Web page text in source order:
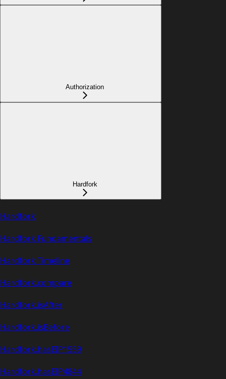
Authorization
Hardfork
Hardfork
Hardfork Fundamentals
Hardfork Timeline
Hardfork.compare
Hardfork.isAfter
Hardfork.isBefore
Hardfork.hasEIP1559
Hardfork.hasEIP4844